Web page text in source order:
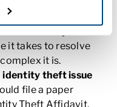
If the return was
it takes to resolve
it is.
identity theft issue
file a paper
Theft Affidavit.